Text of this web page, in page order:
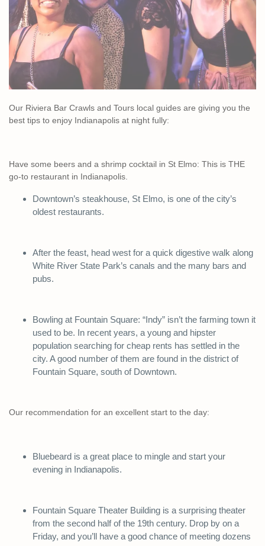
Our Riviera Bar Crawls and Tours local guides are giving you the
best tips to enjoy Indianapolis at night fully:
Have some beers and a shrimp cocktail in St Elmo: This is THE
go-to restaurant in Indianapolis.
Downtown’s steakhouse, St Elmo, is one of the city’s
oldest restaurants.
After the feast, head west for a quick digestive walk along
White River State Park’s canals and the many bars and
pubs.
Bowling at Fountain Square: “Indy” isn’t the farming town it
used to be. In recent years, a young and hipster
population searching for cheap rents has settled in the
city. A good number of them are found in the district of
Fountain Square, south of Downtown.
Our recommendation for an excellent start to the day:
Bluebeard is a great place to mingle and start your
evening in Indianapolis.
Fountain Square Theater Building is a surprising theater
from the second half of the 19th century. Drop by on a
Friday, and you’ll have a good chance of meeting dozens